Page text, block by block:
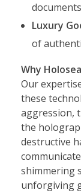
Luxury
of
Why
Our
these
aggression,
the
destructive
shimmering
unforgiving